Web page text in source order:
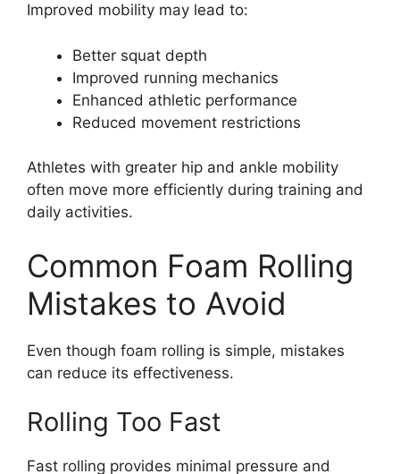
Improved mobility may lead to:
Better squat depth
Improved running mechanics
Enhanced athletic performance
Reduced movement restrictions
Athletes with greater hip and ankle mobility
often move more efficiently during training and
daily activities.
Common Foam Rolling
Mistakes to Avoid
Even though foam rolling is simple, mistakes
can reduce its effectiveness.
Rolling Too Fast
Fast rolling provides minimal pressure and